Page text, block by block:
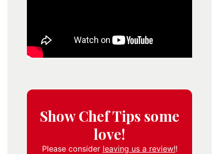
Show Chef Tips some
love!
Please consider leaving us a review!!